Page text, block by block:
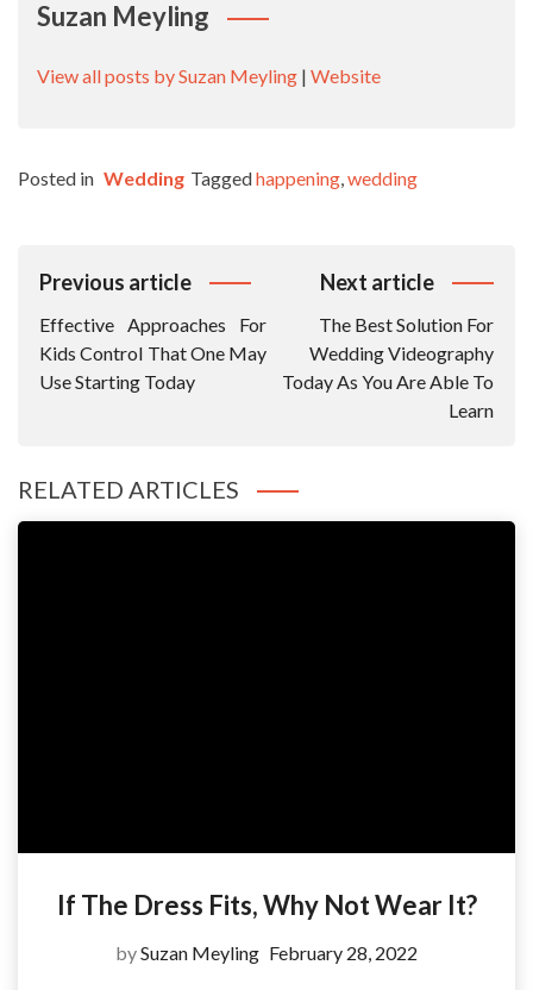
Suzan Meyling
View all posts by Suzan Meyling | Website
Posted in Wedding Taggedhappening,wedding
Post
Previous article
Effective Approaches For
Kids Control That One May
Use Starting Today
Next article
The Best Solution For
Wedding Videography
Today As You Are Able To
Learn
RELATED ARTICLES
If The Dress Fits, Why Not Wear It?
bySuzan Meyling February 28, 2022